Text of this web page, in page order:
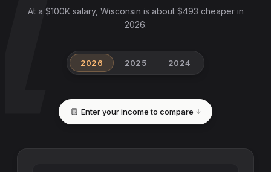
At a $100K salary, Wisconsin is about $493 cheaper in
2026.
2026 2025 2024
Enter your income to compare